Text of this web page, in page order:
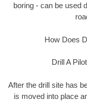
boring - can be used
How Does
Drill A
After the drill site has
is moved into place